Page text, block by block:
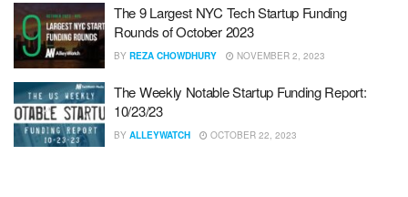
The 9 Largest NYC Tech Startup Funding
Rounds of October 2023
BY REZA CHOWDHURY NOVEMBER 2, 2023
The Weekly Notable Startup Funding Report:
10/23/23
BY ALLEYWATCH OCTOBER 22, 2023